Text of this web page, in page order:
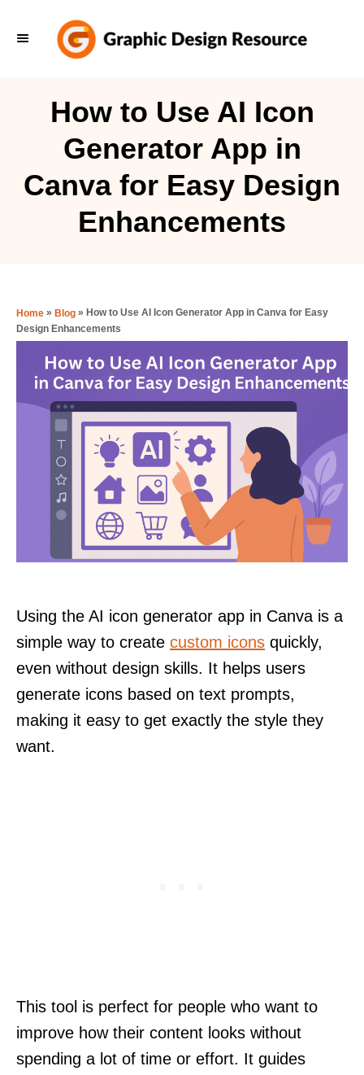
How to Use AI Icon
Generator App in
Canva for Easy Design
Enhancements
Home » Blog » How to Use AI Icon Generator App in Canva for Easy
Design Enhancements
Using the AI icon generator app in Canva is a
simple way to create custom icons quickly,
even without design skills. It helps users
generate icons based on text prompts,
making it easy to get exactly the style they
want.
This tool is perfect for people who want to
improve how their content looks without
spending a lot of time or effort. It guides